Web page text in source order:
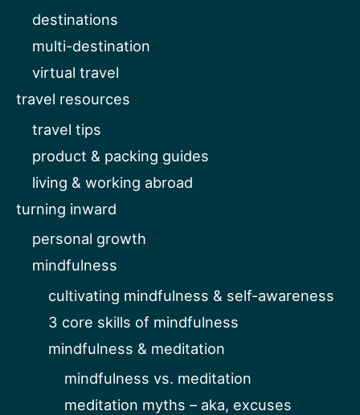
destinations
multi-destination
virtual travel
travel resources
travel tips
product & packing guides
living & working abroad
turning inward
personal growth
mindfulness
cultivating mindfulness & self-awareness
3 core skills of mindfulness
mindfulness & meditation
mindfulness vs. meditation
meditation myths – aka, excuses